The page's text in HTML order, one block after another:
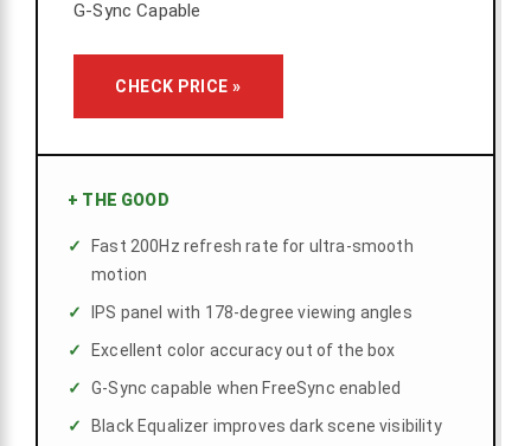
G-Sync Capable
CHECK PRICE »
+ THE GOOD
Fast 200Hz refresh rate for ultra-smooth
motion
IPS panel with 178-degree viewing angles
Excellent color accuracy out of the box
G-Sync capable when FreeSync enabled
Black Equalizer improves dark scene visibility